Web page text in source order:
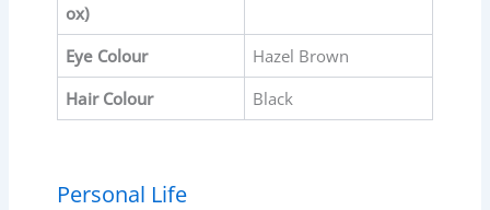
ox)
Eye Colour
Hazel Brown
Hair Colour
Black
Personal Life